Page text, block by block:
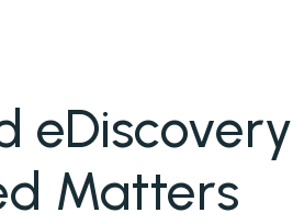
eDiscovery
Matters